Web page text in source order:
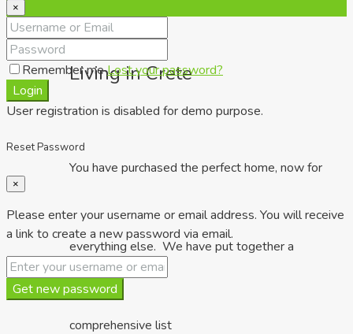
Living in Crete
You have purchased the perfect home, now for
everything else. We have put together a
comprehensive list
×
Remember meLost your password?
Login
User registration is disabled for demo purpose.
Reset Password
×
Please enter your username or email address. You will receive
a link to create a new password via email.
Get new password